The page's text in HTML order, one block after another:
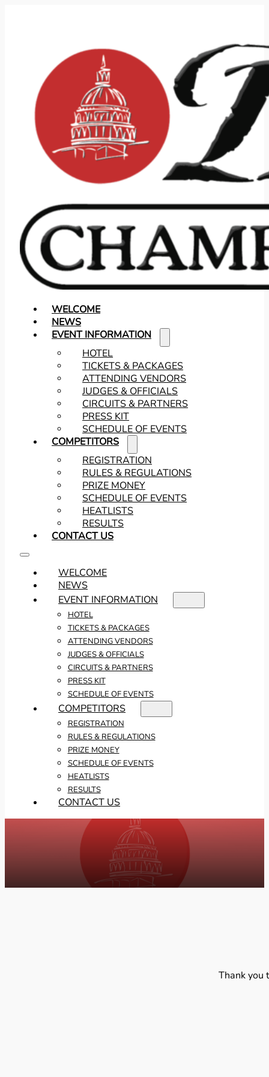
WELCOME
NEWS
EVENT INFORMATION
HOTEL
TICKETS & PACKAGES
ATTENDING VENDORS
JUDGES & OFFICIALS
CIRCUITS & PARTNERS
PRESS KIT
SCHEDULE OF EVENTS
COMPETITORS
REGISTRATION
RULES & REGULATIONS
PRIZE MONEY
SCHEDULE OF EVENTS
HEATLISTS
RESULTS
CONTACT US
WELCOME
NEWS
EVENT INFORMATION
HOTEL
TICKETS & PACKAGES
ATTENDING VENDORS
JUDGES & OFFICIALS
CIRCUITS & PARTNERS
PRESS KIT
SCHEDULE OF EVENTS
COMPETITORS
REGISTRATION
RULES & REGULATIONS
PRIZE MONEY
SCHEDULE OF EVENTS
HEATLISTS
RESULTS
CONTACT US
Thank you